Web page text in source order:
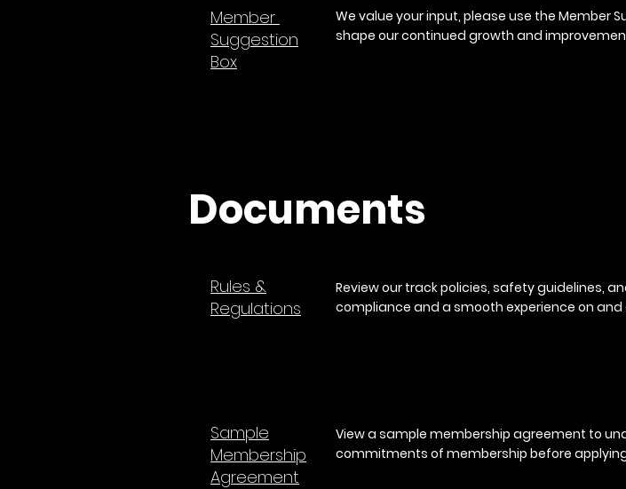
Member
Suggestion
Box
We value your input, please use the Member
shape our continued growth and
Documents
Rules &
Regulations
Review our track policies, safety guidelines,
compliance and a smooth experience on
​Sample
Membership
Agreement
View a sample membership agreement to
commitments of membership before